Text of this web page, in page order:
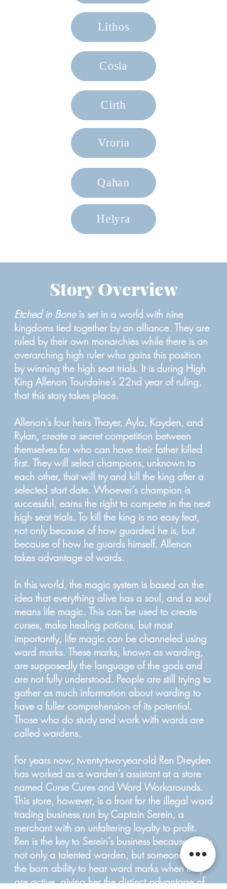
Lithos
Cosia
Cirth
Vroria
Qahan
Helyra
Story Overview
Etched in Boneis set in a world with nine
kingdoms tied together by an alliance. They are
ruled by their own monarchies while there is an
overarching high ruler who gains this position
by winning the high seat trials. It is during High
King Allenon Tourdaine’s 22nd year of ruling,
that this story takes place.
Allenon’s four heirs Thayer, Ayla, Kayden, and
Rylan, create a secret competition between
themselves for who can have their father killed
first. They will select champions, unknown to
each other, that will try and kill the king after a
selected start date. Whoever’s champion is
successful, earns the right to compete in the next
high seat trials. To kill the king is no easy feat,
not only because of how guarded he is, but
because of how he guards himself. Allenon
takes advantage of wards.
In this world, the magic system is based on the
idea that everything alive has a soul, and a soul
means life magic. This can be used to create
curses, make healing potions, but most
importantly, life magic can be channeled using
ward marks. These marks, known as warding,
are supposedly the language of the gods and
are not fully understood. People are still trying to
gather as much information about warding to
have a fuller comprehension of its potential.
Those who do study and work with wards are
called wardens.
For years now, twenty-two-year-old Ren Dreyden
has worked as a warden’s assistant at a store
named Curse Cures and Ward Workarounds.
This store, however, is a front for the illegal ward
trading business run by Captain Serein, a
merchant with an unfaltering loyalty to profit.
Ren is the key to Serein’s business because she is
not only a talented warden, but someone with
the born ability to hear ward marks when they
are active, giving her the distinct advantage of